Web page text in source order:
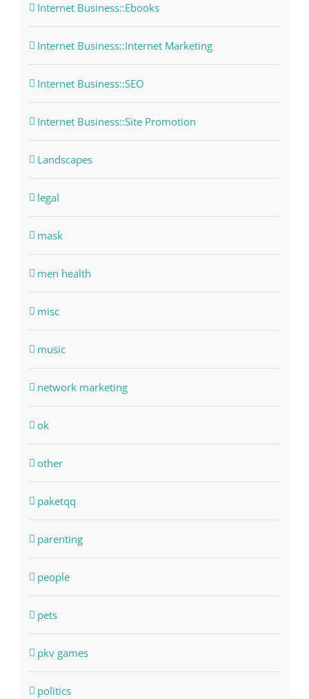
Internet Business::Ebooks
Internet Business::Internet Marketing
Internet Business::SEO
Internet Business::Site Promotion
Landscapes
legal
mask
men health
misc
music
network marketing
ok
other
paketqq
parenting
people
pets
pkv games
politics